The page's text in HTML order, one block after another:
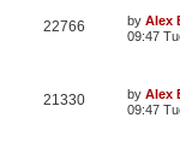
22766 by Alex
09:47
21330 by Alex
09:47